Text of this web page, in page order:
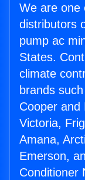
We are one
distributors
pump ac
States.
climate
brands
Cooper and
Victoria,
Amana,
Emerson,
Conditioner